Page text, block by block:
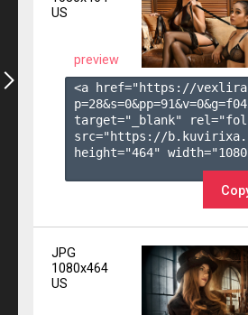
US
preview
<a href="https://
p=28&s=0&pp=91&v=0&g=
target="_blank"
src="https://
height="464"
JPG
1080x464
US